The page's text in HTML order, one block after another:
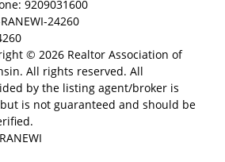
9209031600
24260
© 2026 Realtor Association of
All rights reserved. All
by the listing agent/broker is
is not guaranteed and should be